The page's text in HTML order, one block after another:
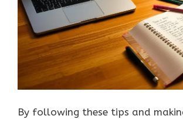
By following these tips and